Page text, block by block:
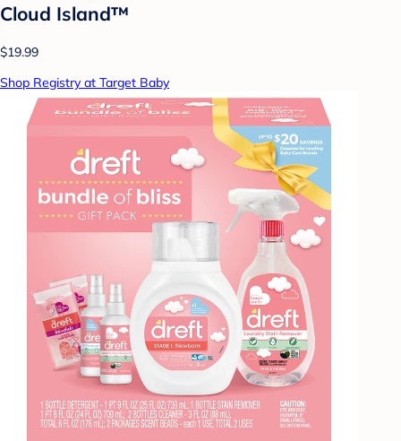
Cloud Island™
$19.99
Shop Registry at Target Baby